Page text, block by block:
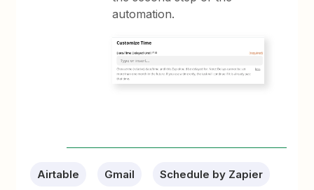
automation.
Airtable Gmail Schedule by Zapier